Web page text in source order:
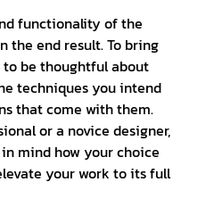
functionality of the
the end result. To bring
be thoughtful about
techniques you intend
that come with them.
or a novice designer,
mind how your choice
your work to its full